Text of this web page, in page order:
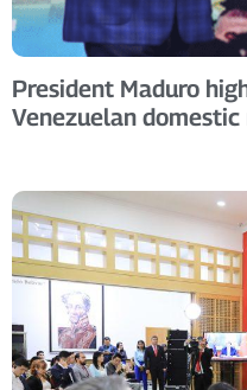
President Maduro
Venezuelan